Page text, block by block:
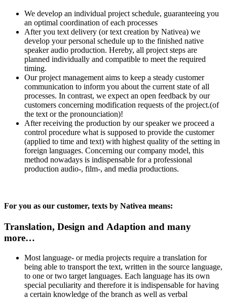
We develop an individual project schedule, guaranteeing you
an optimal coordination of each processes
After you text delivery (or text creation by Nativea) we
develop your personal schedule up to the finished native
speaker audio production. Hereby, all project steps are
planned individually and compatible to meet the required
timing.
Our project management aims to keep a steady customer
communication to inform you about the current state of all
processes. In contrast, we expect an open feedback by our
customers concerning modification requests of the project.(of
the text or the pronounciation)!
After receiving the production by our speaker we proceed a
control procedure what is supposed to provide the customer
(applied to time and text) with highest quality of the setting in
foreign languages. Concerning our company model, this
method nowadays is indispensable for a professional
production audio-, film-, and media productions.
For you as our customer, texts by Nativea means:
Translation, Design and Adaption and many
more…
Most language- or media projects require a translation for
being able to transport the text, written in the source language,
to one or two target languages. Each language has its own
special peculiarity and therefore it is indispensable for having
a certain knowledge of the branch as well as verbal